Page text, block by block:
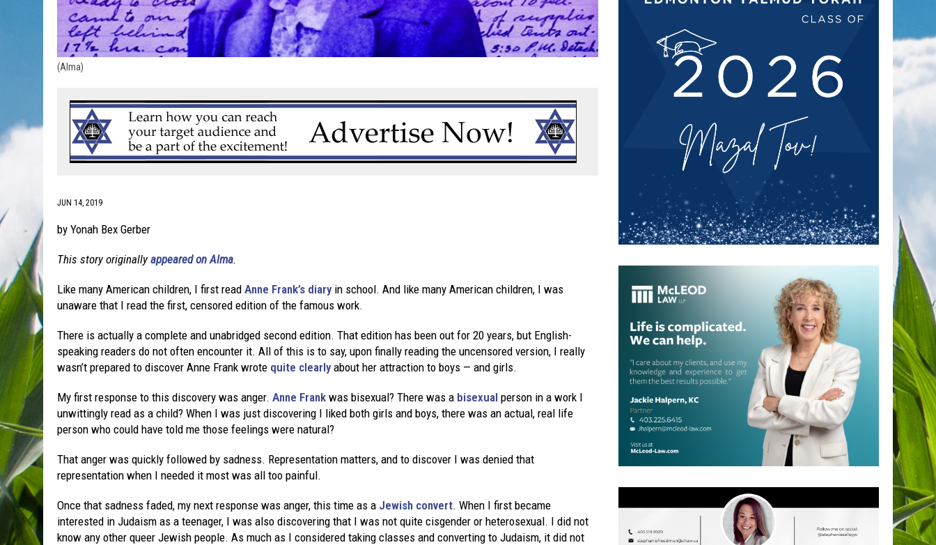
(Alma)
JUN 14, 2019
by Yonah Bex Gerber
This story originally appeared on Alma.
Like many American children, I first read Anne Frank’s diaryin school. And like many American children, I was
unaware that I read the first, censored edition of the famous work.
There is actually a complete and unabridged second edition. That edition has been out for 20 years, but English-
speaking readers do not often encounter it. All of this is to say, upon finally reading the uncensored version, I really
wasn’t prepared to discover Anne Frank wrote quite clearlyabout her attraction to boys — and girls.
My first response to this discovery was anger. Anne Frank was bisexual? There was a bisexual person in a work I
unwittingly read as a child? When I was just discovering I liked both girls and boys, there was an actual, real life
person who could have told me those feelings were natural?
That anger was quickly followed by sadness. Representation matters, and to discover I was denied that
representation when I needed it most was all too painful.
Once that sadness faded, my next response was anger, this time as a Jewish convert. When I first became
interested in Judaism as a teenager, I was also discovering that I was not quite cisgender or heterosexual. I did not
know any other queer Jewish people. As much as I considered taking classes and converting to Judaism, it did not